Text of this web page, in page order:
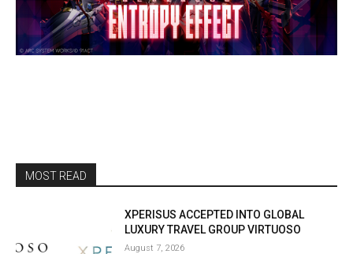
MOST READ
XPERISUS ACCEPTED INTO GLOBAL
LUXURY TRAVEL GROUP VIRTUOSO
August 7, 2026